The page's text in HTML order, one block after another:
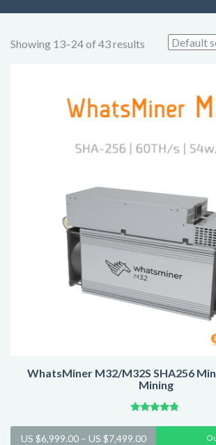
Showing 13–24 of 43 results
WhatsMiner M32/M32S SHA256
Mining
4.57
out of 5
US $6,999.00 – US $7,499.00Price